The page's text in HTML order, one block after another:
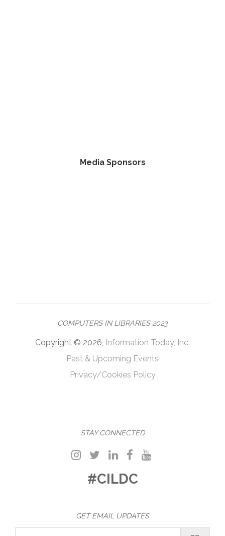
Media Sponsors
COMPUTERS IN LIBRARIES 2023
Copyright © 2026, Information Today, Inc.
Past & Upcoming Events
Privacy/Cookies Policy
STAY CONNECTED
#CILDC
GET EMAIL UPDATES